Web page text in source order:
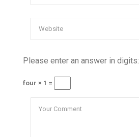
Please enter an answer in digits:
four × 1 =